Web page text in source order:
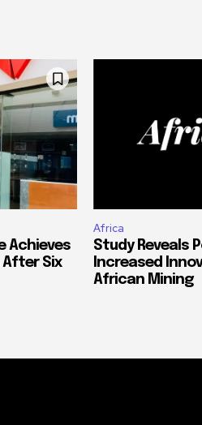
Achieves
After Six
Africa
Study Reveals
Increased
African Mining